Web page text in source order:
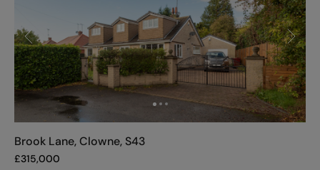
Brook Lane, Clowne, S43
£315,000